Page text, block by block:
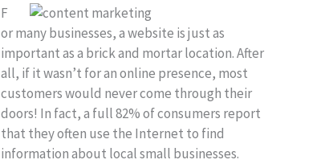
F
or many businesses, a website is just as
important as a brick and mortar location. After
all, if it wasn’t for an online presence, most
customers would never come through their
doors! In fact, a full 82% of consumers report
that they often use the Internet to find
information about local small businesses.